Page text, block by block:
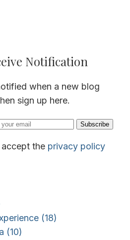
Notification
when a new blog
sign up here.
Subscribe
the privacy policy
(18)
(10)